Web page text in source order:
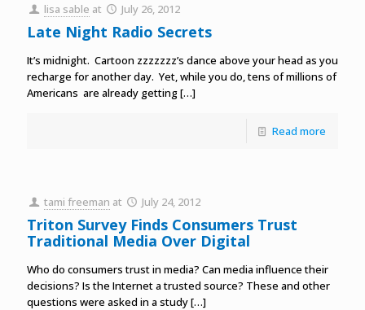
lisa sable at July 26, 2012
Late Night Radio Secrets
It’s midnight. Cartoon zzzzzzz’s dance above your head as you
recharge for another day. Yet, while you do, tens of millions of
Americans are already getting[…]
Read more
tami freeman at July 24, 2012
Triton Survey Finds Consumers Trust
Traditional Media Over Digital
Who do consumers trust in media? Can media influence their
decisions? Is the Internet a trusted source? These and other
questions were asked in a study[…]